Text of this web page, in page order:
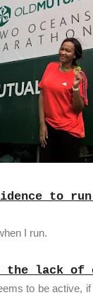
to
I run.
the lack of
to be active,